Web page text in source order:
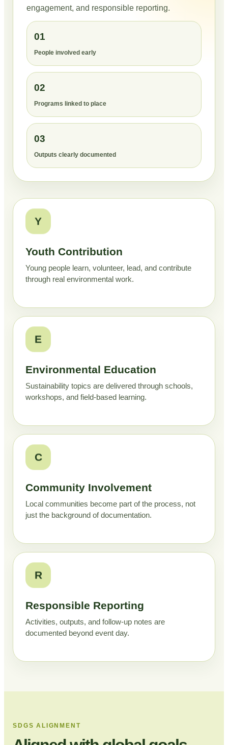
engagement, and responsible reporting.
01
People involved early
02
Programs linked to place
03
Outputs clearly documented
Y
Youth Contribution
Young people learn, volunteer, lead, and contribute
through real environmental work.
E
Environmental Education
Sustainability topics are delivered through schools,
workshops, and field-based learning.
C
Community Involvement
Local communities become part of the process, not
just the background of documentation.
R
Responsible Reporting
Activities, outputs, and follow-up notes are
documented beyond event day.
SDGS ALIGNMENT